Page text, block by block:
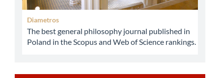
Diametros
The best general philosophy journal published in
Poland in the Scopus and Web of Science rankings.